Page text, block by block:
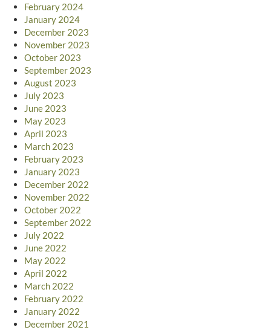
February 2024
January 2024
December 2023
November 2023
October 2023
September 2023
August 2023
July 2023
June 2023
May 2023
April 2023
March 2023
February 2023
January 2023
December 2022
November 2022
October 2022
September 2022
July 2022
June 2022
May 2022
April 2022
March 2022
February 2022
January 2022
December 2021